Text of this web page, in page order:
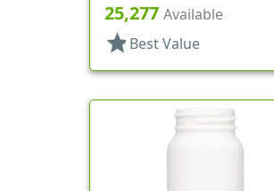
25,277 Available
star Best Value